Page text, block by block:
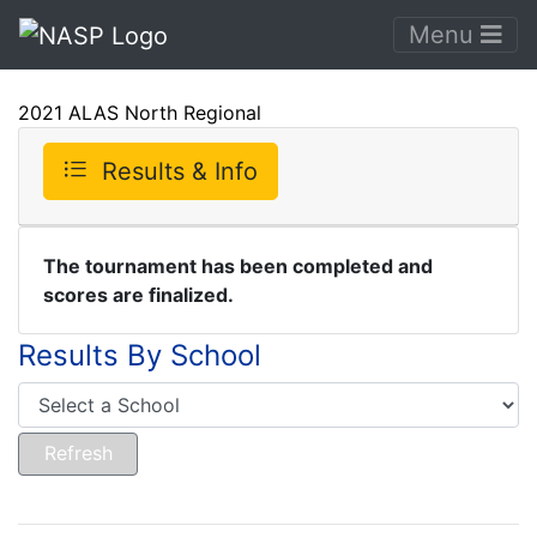
Menu
2021 ALAS North Regional
Results & Info
The tournament has been completed and
scores are finalized.
Results By School